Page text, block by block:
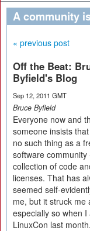
A community
« previous post
Off the Beat:
Byfield's Blog
Sep 12, 2011 GMT
Bruce Byfield
Everyone now and
someone insists
no such thing as a
software community
collection of code
licenses. That has
seemed self-
me, but it struck me
especially so when I
LinuxCon last month.